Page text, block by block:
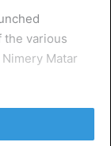
the various
Matar
to some
of the sector